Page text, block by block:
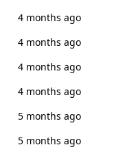
4 months ago
4 months ago
4 months ago
4 months ago
5 months ago
5 months ago